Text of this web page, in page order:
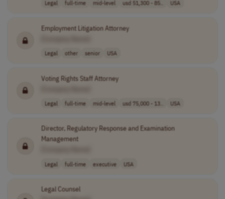
Legal full-time mid-level usd 51,300 - 85.. USA
Employment Litigation Attorney
Legal other senior USA
Voting Rights Staff Attorney
Legal full-time mid-level usd 75,000 - 13.. USA
Director, Regulatory Response and Examination
Management
Legal full-time executive USA
Legal Counsel